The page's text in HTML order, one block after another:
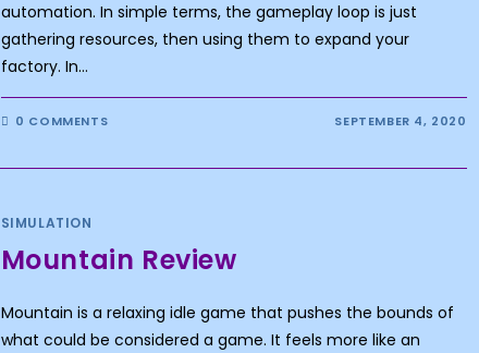
automation. In simple terms, the gameplay loop is just
gathering resources, then using them to expand your
factory. In…
0 COMMENTS SEPTEMBER 4, 2020
SIMULATION
Mountain Review
Mountain is a relaxing idle game that pushes the bounds of
what could be considered a game. It feels more like an